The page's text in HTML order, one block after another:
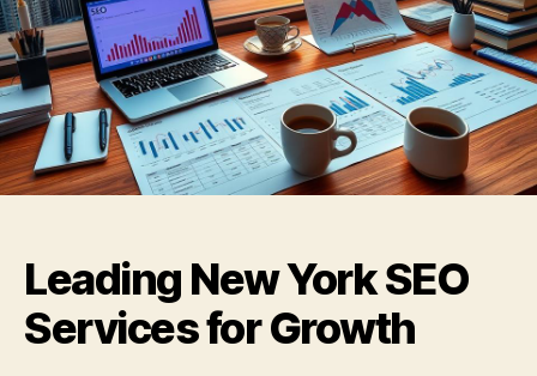
Leading New York SEO
Services for Growth